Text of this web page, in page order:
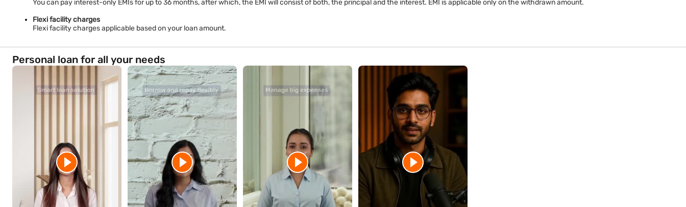
You can pay interest-only EMIs for up to 36 months, after which, the EMI will consist of both, the principal and the interest. EMI is applicable only on the withdrawn amount.
Flexi facility charges
Flexi facility charges applicable based on your loan amount.
Personal loan for all your needs